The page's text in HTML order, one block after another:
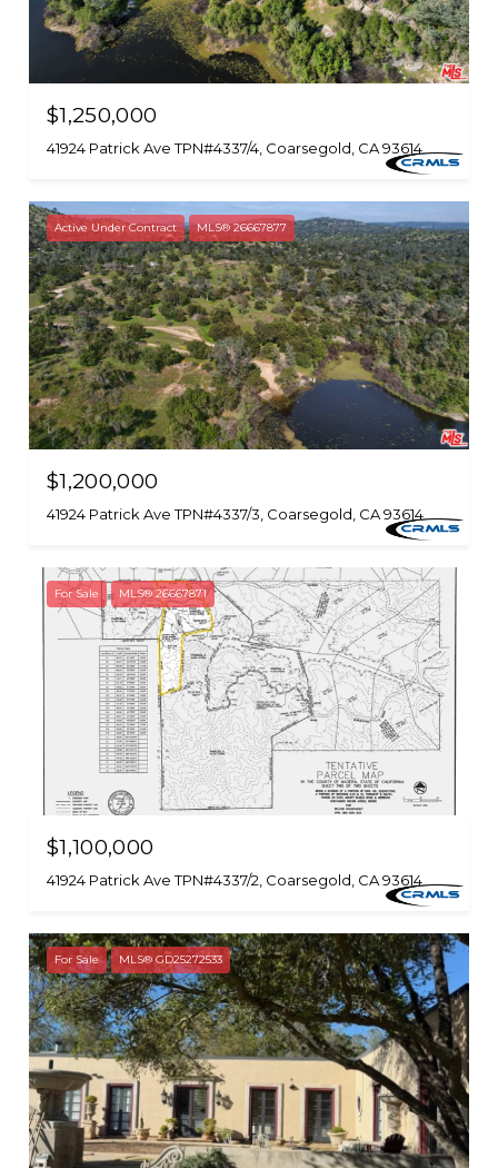
$1,250,000
41924 Patrick Ave TPN#4337/4, Coarsegold, CA 93614
Active Under Contract MLS® 26667877
$1,200,000
41924 Patrick Ave TPN#4337/3, Coarsegold, CA 93614
For Sale MLS® 26667871
$1,100,000
41924 Patrick Ave TPN#4337/2, Coarsegold, CA 93614
For Sale MLS® GD25272533